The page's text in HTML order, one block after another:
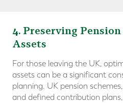
4. Preserving
Assets
For those leaving the UK,
assets can be a significant
planning. UK pension
and defined contribution